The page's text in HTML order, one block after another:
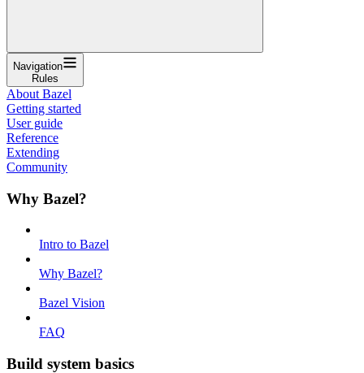
Navigation
Rules
About Bazel
Getting started
User guide
Reference
Extending
Community
Why Bazel?
Intro to Bazel
Why Bazel?
Bazel Vision
FAQ
Build system basics